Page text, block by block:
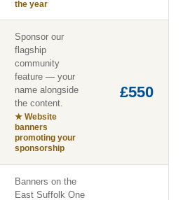
the year
Sponsor our
flagship
community
feature — your
name alongside
the content.
★ Website
banners
promoting your
sponsorship
£550
Banners on the
East Suffolk One